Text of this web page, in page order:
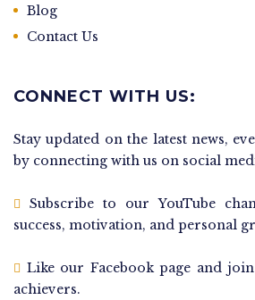
Blog
Contact Us
CONNECT WITH US:
Stay updated on the latest news,
by connecting with us on social
Subscribe to our YouTube
success, motivation, and personal
Like our Facebook page and
achievers.